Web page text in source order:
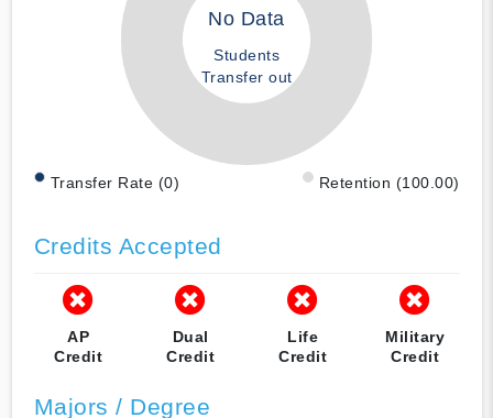
No Data
Students
Transfer out
Transfer Rate (0) Retention (100.00)
Credits Accepted
AP
Credit
Dual
Credit
Life
Credit
Military
Credit
Majors / Degree